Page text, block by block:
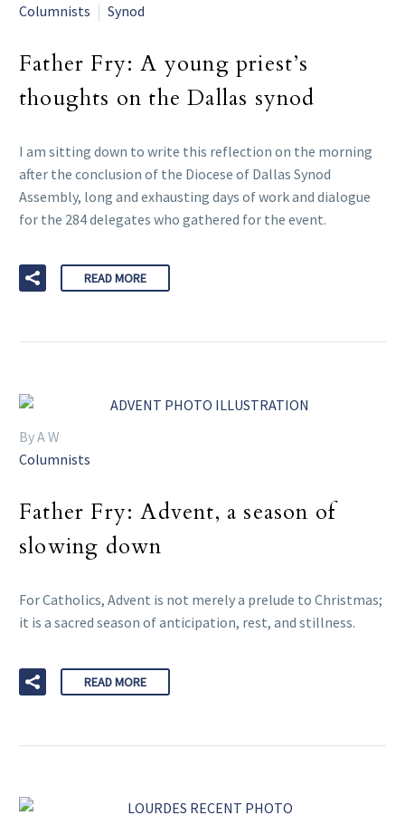
Columnists
Synod
Father Fry: A young priest’s
thoughts on the Dallas synod
I am sitting down to write this reflection on the morning
after the conclusion of the Diocese of Dallas Synod
Assembly, long and exhausting days of work and dialogue
for the 284 delegates who gathered for the event.
READ MORE
By A W
Columnists
Father Fry: Advent, a season of
slowing down
For Catholics, Advent is not merely a prelude to Christmas;
it is a sacred season of anticipation, rest, and stillness.
READ MORE